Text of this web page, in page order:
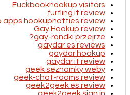
Fuckbookhookup visitors
furfling it review
apps hookuphotties review
Gay Hookup review
gay-randki przejrze?
gaydar es reviews
gaydar hookup
gaydar it review
geek seznamky weby
geek-chat-rooms review
geek2geek es review